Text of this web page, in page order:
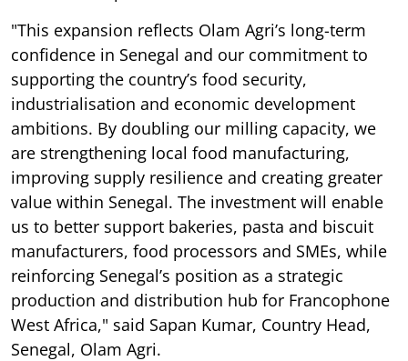
"This expansion reflects Olam Agri’s long-term
confidence in Senegal and our commitment to
supporting the country’s food security,
industrialisation and economic development
ambitions. By doubling our milling capacity, we
are strengthening local food manufacturing,
improving supply resilience and creating greater
value within Senegal. The investment will enable
us to better support bakeries, pasta and biscuit
manufacturers, food processors and SMEs, while
reinforcing Senegal’s position as a strategic
production and distribution hub for Francophone
West Africa," said Sapan Kumar, Country Head,
Senegal, Olam Agri.